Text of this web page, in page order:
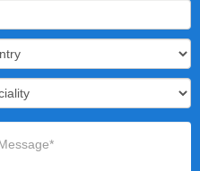
and PET-CT
of experience in reporting
PET-CT
radioisotope
PET-CT with special
administrating high